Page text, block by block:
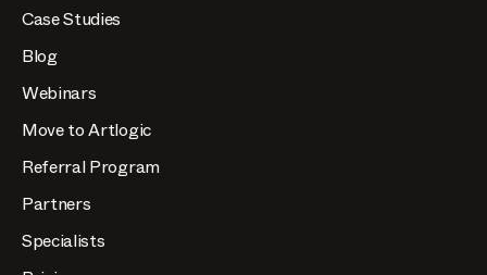
Case Studies
Blog
Webinars
Move to Artlogic
Referral Program
Partners
Specialists